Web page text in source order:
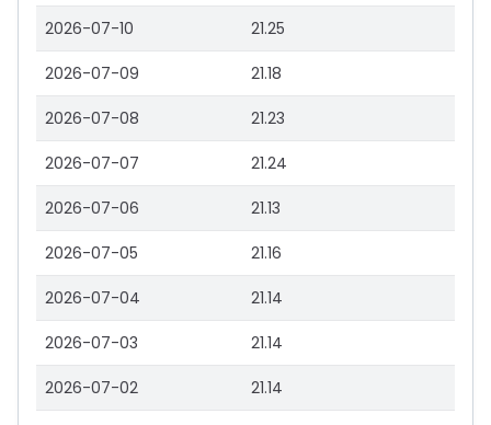
2026-07-10 21.25
2026-07-09 21.18
2026-07-08 21.23
2026-07-07 21.24
2026-07-06 21.13
2026-07-05 21.16
2026-07-04 21.14
2026-07-03 21.14
2026-07-02 21.14